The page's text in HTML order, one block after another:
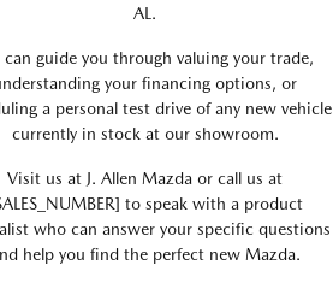
AL.
can guide you through valuing your trade,
your financing options, or
a personal test drive of any new vehicle
currently in stock at our showroom.
Visit us at J. Allen Mazda or call us at
to speak with a product
who can answer your specific questions
help you find the perfect new Mazda.